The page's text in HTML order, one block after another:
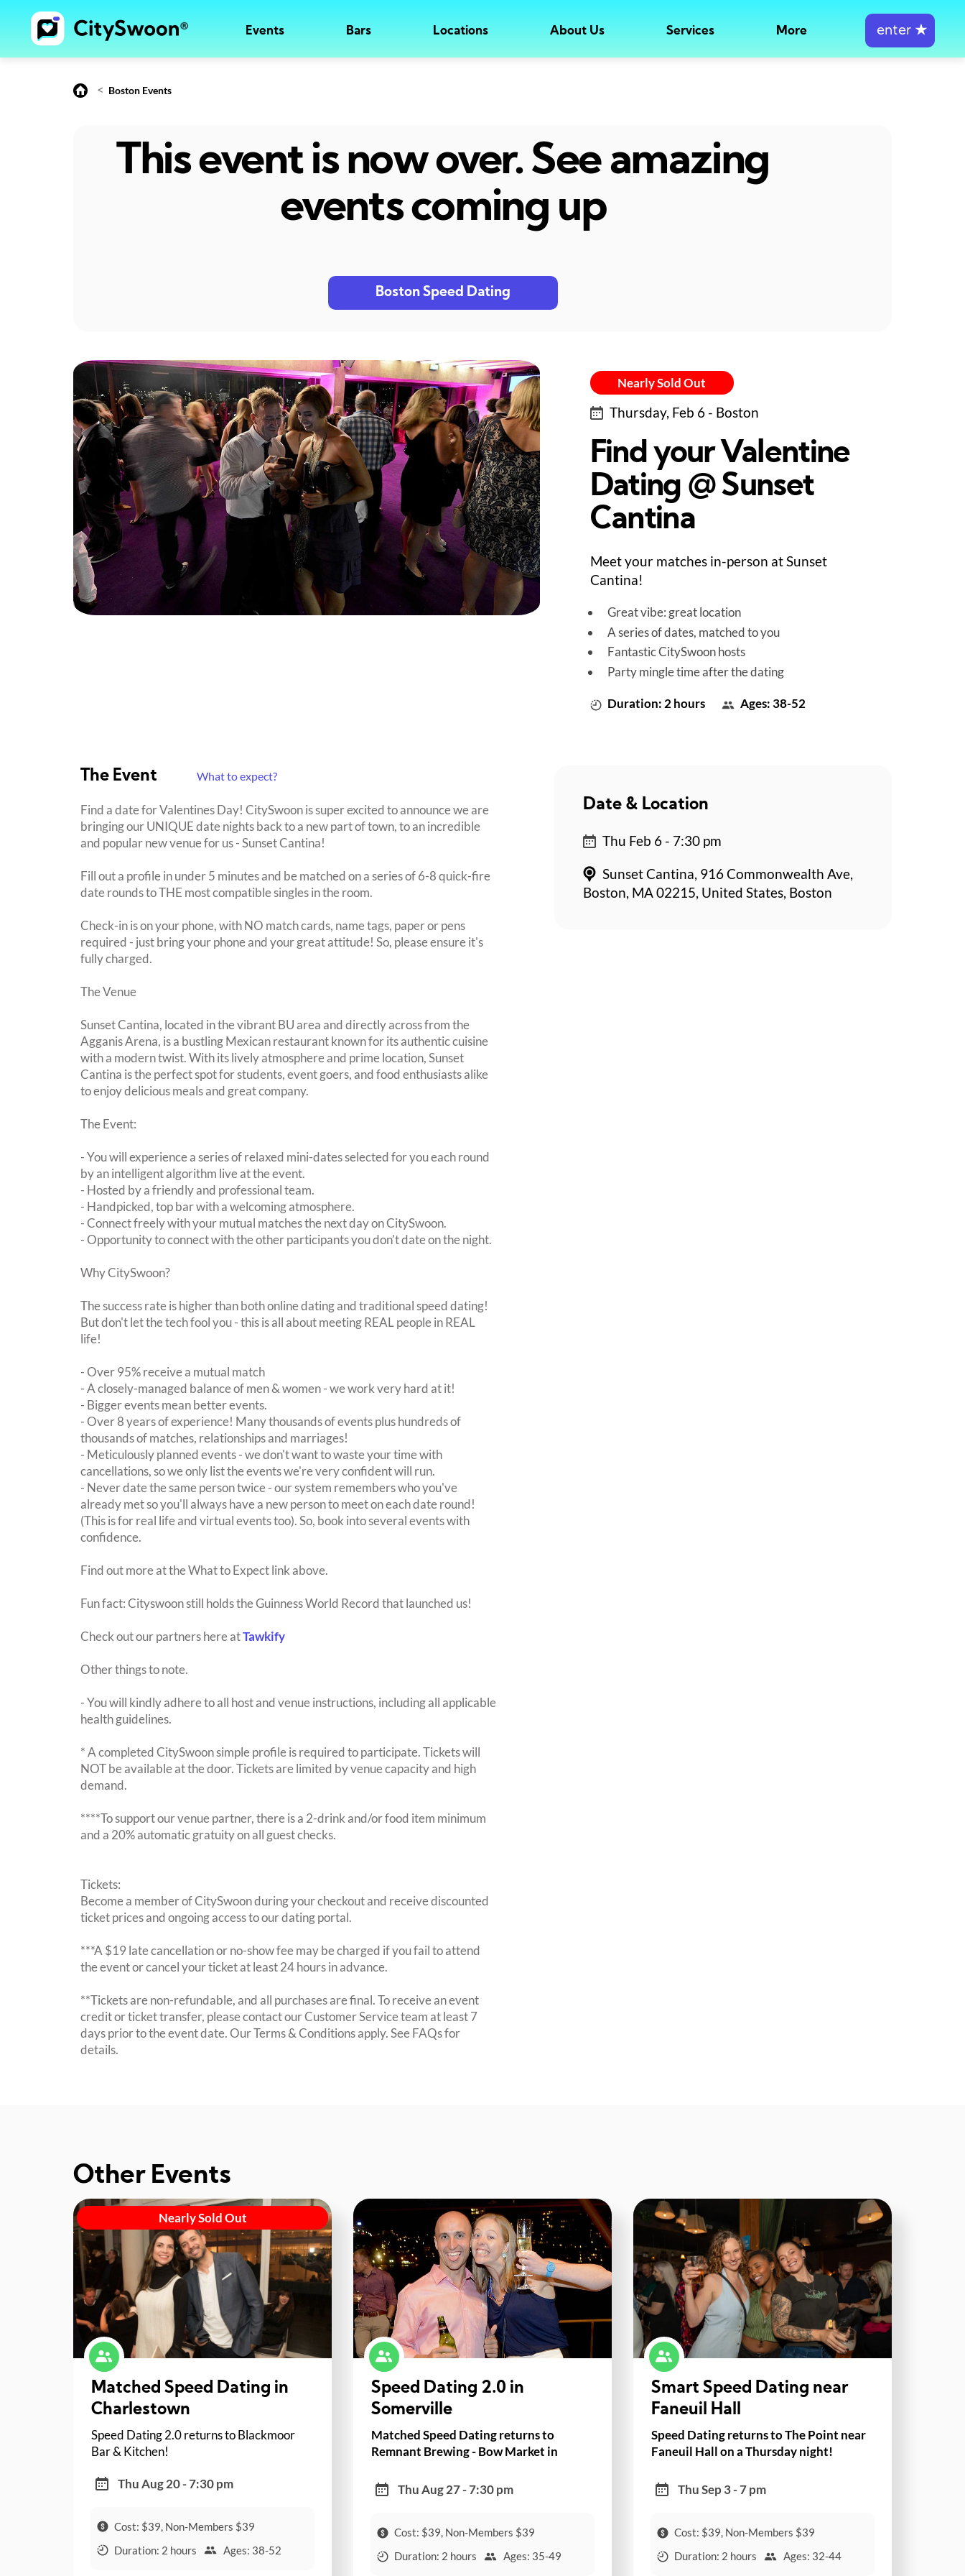
Events Bars Locations About Us Services More enter ★
< Boston Events
This event is now over. See amazing
events coming up
Boston Speed Dating
Nearly Sold Out
Thursday, Feb 6 - Boston
Find your Valentine
Dating @ Sunset
Cantina
Meet your matches in-person at Sunset
Cantina!
Great vibe: great location
A series of dates, matched to you
Fantastic CitySwoon hosts
Party mingle time after the dating
Duration: 2 hours Ages: 38-52
The Event What to expect?
Find a date for Valentines Day! CitySwoon is super excited to announce we are
bringing our UNIQUE date nights back to a new part of town, to an incredible
and popular new venue for us - Sunset Cantina!
Fill out a profile in under 5 minutes and be matched on a series of 6-8 quick-fire
date rounds to THE most compatible singles in the room.
Check-in is on your phone, with NO match cards, name tags, paper or pens
required - just bring your phone and your great attitude! So, please ensure it's
fully charged.
The Venue
Sunset Cantina, located in the vibrant BU area and directly across from the
Agganis Arena, is a bustling Mexican restaurant known for its authentic cuisine
with a modern twist. With its lively atmosphere and prime location, Sunset
Cantina is the perfect spot for students, event goers, and food enthusiasts alike
to enjoy delicious meals and great company.
The Event:
- You will experience a series of relaxed mini-dates selected for you each round
by an intelligent algorithm live at the event.
- Hosted by a friendly and professional team.
- Handpicked, top bar with a welcoming atmosphere.
- Connect freely with your mutual matches the next day on CitySwoon.
- Opportunity to connect with the other participants you don't date on the night.
Why CitySwoon?
The success rate is higher than both online dating and traditional speed dating!
But don't let the tech fool you - this is all about meeting REAL people in REAL
life!
- Over 95% receive a mutual match
- A closely-managed balance of men & women - we work very hard at it!
- Bigger events mean better events.
- Over 8 years of experience! Many thousands of events plus hundreds of
thousands of matches, relationships and marriages!
- Meticulously planned events - we don't want to waste your time with
cancellations, so we only list the events we're very confident will run.
- Never date the same person twice - our system remembers who you've
already met so you'll always have a new person to meet on each date round!
(This is for real life and virtual events too). So, book into several events with
confidence.
Find out more at the What to Expect link above.
Fun fact: Cityswoon still holds the Guinness World Record that launched us!
Check out our partners here atTawkify
Other things to note.
- You will kindly adhere to all host and venue instructions, including all applicable
health guidelines.
* A completed CitySwoon simple profile is required to participate. Tickets will
NOT be available at the door. Tickets are limited by venue capacity and high
demand.
****To support our venue partner, there is a 2-drink and/or food item minimum
and a 20% automatic gratuity on all guest checks.
Tickets:
Become a member of CitySwoon during your checkout and receive discounted
ticket prices and ongoing access to our dating portal.
***A $19 late cancellation or no-show fee may be charged if you fail to attend
the event or cancel your ticket at least 24 hours in advance.
**Tickets are non-refundable, and all purchases are final. To receive an event
credit or ticket transfer, please contact our Customer Service team at least 7
days prior to the event date. Our Terms & Conditions apply. See FAQs for
details.
Date & Location
Thu Feb 6 - 7:30 pm
Sunset Cantina, 916 Commonwealth Ave,
Boston, MA 02215, United States, Boston
Other Events
Nearly Sold Out
Matched Speed Dating in
Charlestown
Speed Dating 2.0 returns to Blackmoor
Bar & Kitchen!
Thu Aug 20 - 7:30 pm
Cost: $39, Non-Members $39
Duration: 2 hours
Ages: 38-52
Speed Dating 2.0 in
Somerville
Matched Speed Dating returns to
Remnant Brewing - Bow Market in
Thu Aug 27 - 7:30 pm
Cost: $39, Non-Members $39
Duration: 2 hours
Ages: 35-49
Smart Speed Dating near
Faneuil Hall
Speed Dating returns to The Point near
Faneuil Hall on a Thursday night!
Thu Sep 3 - 7 pm
Cost: $39, Non-Members $39
Duration: 2 hours
Ages: 32-44